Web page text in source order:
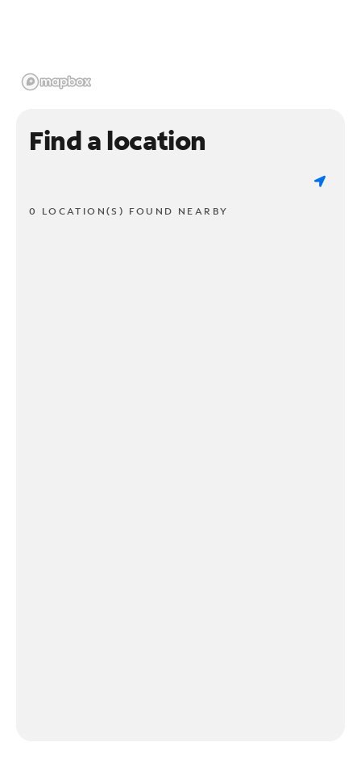
Find a location
0 LOCATION(S) FOUND NEARBY